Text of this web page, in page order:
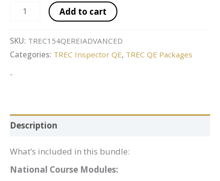
Add to cart
SKU: TREC154QEREIADVANCED
Categories: TREC Inspector QE, TREC QE Packages
-
Description
What’s included in this bundle:
National Course Modules: